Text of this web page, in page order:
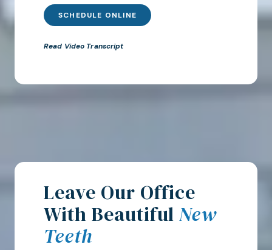
SCHEDULE ONLINE
Read Video Transcript
Leave Our Office
With BeautifulNew
Teeth